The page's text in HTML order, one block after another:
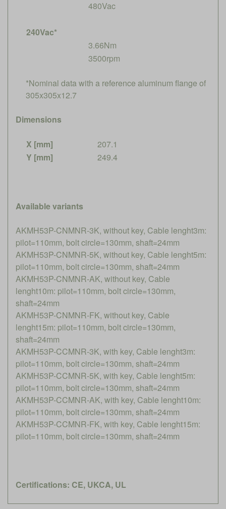
480Vac
240Vac*
3.66Nm
3500rpm
*Nominal data with a reference aluminum flange of
305x305x12.7
Dimensions
X [mm]
207.1
Y [mm]
249.4
Available variants
AKMH53P-CNMNR-3K, without key, Cable lenght3m:
pilot=110mm, bolt circle=130mm, shaft=24mm
AKMH53P-CNMNR-5K, without key, Cable lenght5m:
pilot=110mm, bolt circle=130mm, shaft=24mm
AKMH53P-CNMNR-AK, without key, Cable
lenght10m: pilot=110mm, bolt circle=130mm,
shaft=24mm
AKMH53P-CNMNR-FK, without key, Cable
lenght15m: pilot=110mm, bolt circle=130mm,
shaft=24mm
AKMH53P-CCMNR-3K, with key, Cable lenght3m:
pilot=110mm, bolt circle=130mm, shaft=24mm
AKMH53P-CCMNR-5K, with key, Cable lenght5m:
pilot=110mm, bolt circle=130mm, shaft=24mm
AKMH53P-CCMNR-AK, with key, Cable lenght10m:
pilot=110mm, bolt circle=130mm, shaft=24mm
AKMH53P-CCMNR-FK, with key, Cable lenght15m:
pilot=110mm, bolt circle=130mm, shaft=24mm
Certifications: CE, UKCA, UL